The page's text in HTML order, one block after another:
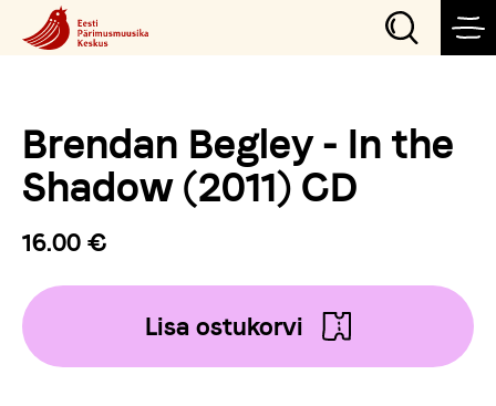
Sündmused
Külasta
Õpi
Brendan Begley - In the
Shadow (2011) CD
16.00 €
Lisa ostukorvi